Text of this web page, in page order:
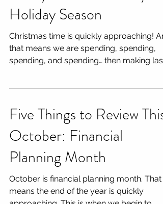
5 Ways to Save Money this
Holiday Season
Christmas time is quickly approaching!
that means we are spending, spending,
minute...
Five Things to Review This
October: Financial
Planning Month
October is financial planning month. That